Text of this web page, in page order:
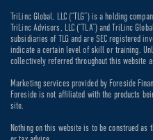
TriLinc Global, LLC (“TLG”) is a holding
TriLinc Advisors, LLC (“TLA”) and TriLinc
subsidiaries of TLG and are SEC registered
indicate a certain level of skill or training.
collectively referred throughout this website
Marketing services provided by Foreside
Foreside is not affiliated with the products
site.
Nothing on this website is to be construed as